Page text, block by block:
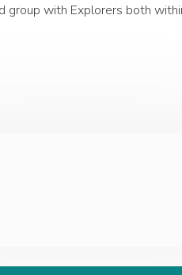
with Explorers both